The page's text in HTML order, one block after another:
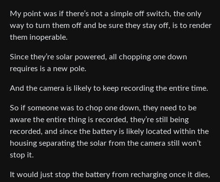
My point was if there’s not a simple off switch, the only
way to turn them off and be sure they stay off, is to render
them inoperable.
Since they’re solar powered, all chopping one down
requires is a new pole.
And the camera is likely to keep recording the entire time.
So if someone was to chop one down, they need to be
aware the entire thing is recorded, they’re still being
recorded, and since the battery is likely located within the
housing separating the solar from the camera still won’t
stop it.
It would just stop the battery from recharging once it dies,